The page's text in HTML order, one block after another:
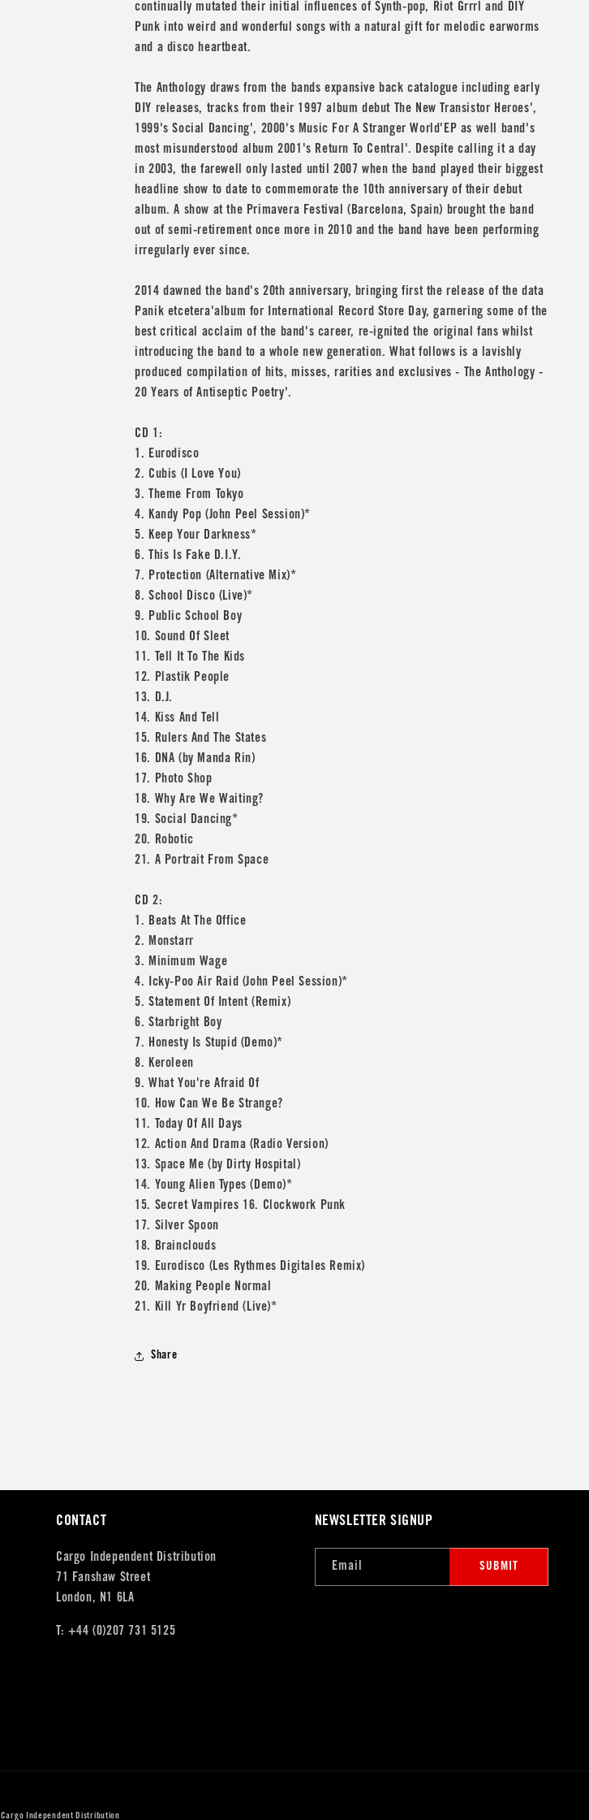
continually mutated their initial influences of Synth-pop, Riot Grrrl and DIY
Punk into weird and wonderful songs with a natural gift for melodic earworms
and a disco heartbeat.
The Anthology draws from the bands expansive back catalogue including early
DIY releases, tracks from their 1997 album debut The New Transistor Heroes',
1999's Social Dancing', 2000's Music For A Stranger World'EP as well band's
most misunderstood album 2001's Return To Central'. Despite calling it a day
in 2003, the farewell only lasted until 2007 when the band played their biggest
headline show to date to commemorate the 10th anniversary of their debut
album. A show at the Primavera Festival (Barcelona, Spain) brought the band
out of semi-retirement once more in 2010 and the band have been performing
irregularly ever since.
2014 dawned the band's 20th anniversary, bringing first the release of the data
Panik etcetera'album for International Record Store Day, garnering some of the
best critical acclaim of the band's career, re-ignited the original fans whilst
introducing the band to a whole new generation. What follows is a lavishly
produced compilation of hits, misses, rarities and exclusives - The Anthology -
20 Years of Antiseptic Poetry'.
CD 1:
1. Eurodisco
2. Cubis (I Love You)
3. Theme From Tokyo
4. Kandy Pop (John Peel Session)*
5. Keep Your Darkness*
6. This Is Fake D.I.Y.
7. Protection (Alternative Mix)*
8. School Disco (Live)*
9. Public School Boy
10. Sound Of Sleet
11. Tell It To The Kids
12. Plastik People
13. D.J.
14. Kiss And Tell
15. Rulers And The States
16. DNA (by Manda Rin)
17. Photo Shop
18. Why Are We Waiting?
19. Social Dancing*
20. Robotic
21. A Portrait From Space
CD 2:
1. Beats At The Office
2. Monstarr
3. Minimum Wage
4. Icky-Poo Air Raid (John Peel Session)*
5. Statement Of Intent (Remix)
6. Starbright Boy
7. Honesty Is Stupid (Demo)*
8. Keroleen
9. What You're Afraid Of
10. How Can We Be Strange?
11. Today Of All Days
12. Action And Drama (Radio Version)
13. Space Me (by Dirty Hospital)
14. Young Alien Types (Demo)*
15. Secret Vampires 16. Clockwork Punk
17. Silver Spoon
18. Brainclouds
19. Eurodisco (Les Rythmes Digitales Remix)
20. Making People Normal
21. Kill Yr Boyfriend (Live)*
Share
CONTACT
Cargo Independent Distribution
71 Fanshaw Street
London, N1 6LA
T: +44 (0)207 731 5125
NEWSLETTER SIGNUP
Email SUBMIT
Cargo Independent Distribution